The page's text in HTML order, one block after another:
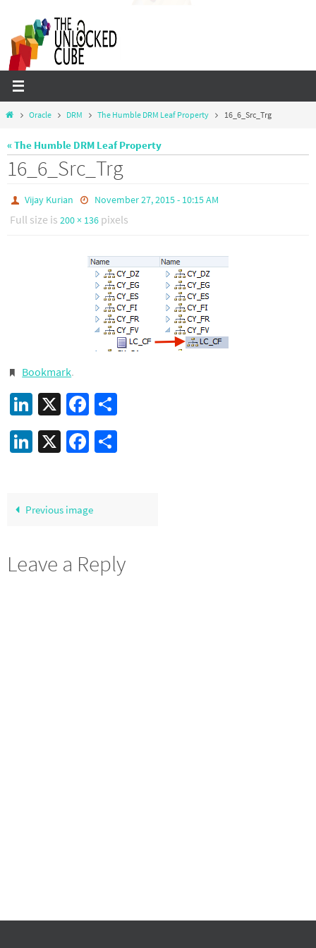
content
HomeOracle DRM The Humble DRM Leaf Property 16_6_Src_Trg
« The Humble DRM Leaf Property
16_6_Src_Trg
Vijay Kurian November 27, 2015 - 10:15 AM
Full size is 200 × 136 pixels
Bookmark.
LinkedIn
X Facebook
LinkedIn
X Facebook
Previous image
Leave a Reply